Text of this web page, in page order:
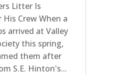
Litter Is
Crew When a
arrived at Valley
this spring,
them after
S.E. Hinton's...